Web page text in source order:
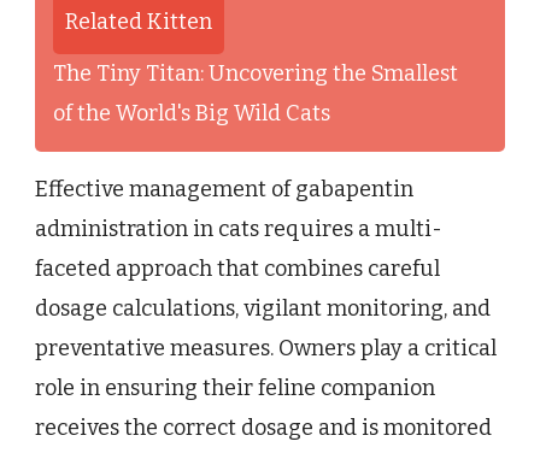
Related Kitten
The Tiny Titan: Uncovering the Smallest
of the World's Big Wild Cats
Effective management of gabapentin
administration in cats requires a multi-
faceted approach that combines careful
dosage calculations, vigilant monitoring, and
preventative measures. Owners play a critical
role in ensuring their feline companion
receives the correct dosage and is monitored